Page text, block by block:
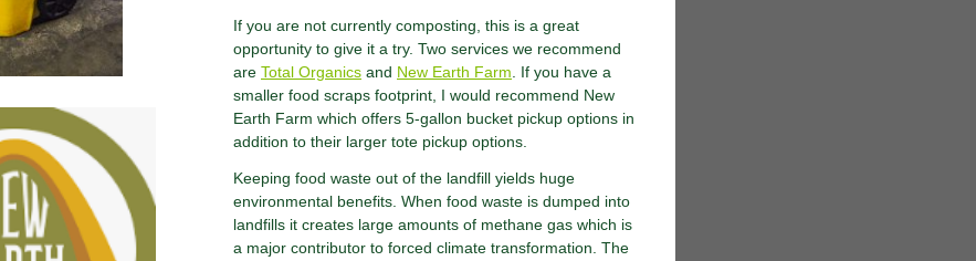
If you are not currently composting, this is a great
opportunity to give it a try. Two services we recommend
are Total Organics and New Earth Farm . If you have a
smaller food scraps footprint, I would recommend New
Earth Farm which offers 5-gallon bucket pickup options in
addition to their larger tote pickup options.
Keeping food waste out of the landfill yields huge
environmental benefits. When food waste is dumped into
landfills it creates large amounts of methane gas which is
a major contributor to forced climate transformation. The